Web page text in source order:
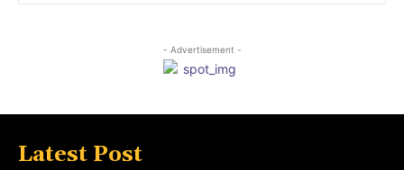
- Advertisement -
Latest Post